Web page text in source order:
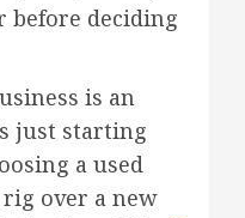
before deciding
is an
just starting
a used
over a new